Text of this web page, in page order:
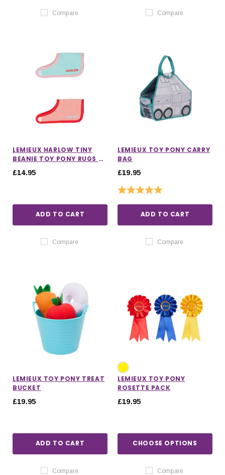
Compare Compare
LEMIEUX HARLOW TINY
BEANIE TOY PONY RUGS 2
£14.95
ADD TO CART
Compare
LEMIEUX TOY PONY CARRY
BAG
£19.95
Rating:
ADD TO CART
Compare
LEMIEUX TOY PONY TREAT
BUCKET
£19.95
ADD TO CART
Compare
LEMIEUX TOY PONY
ROSETTE PACK
£19.95
CHOOSE OPTIONS
Compare